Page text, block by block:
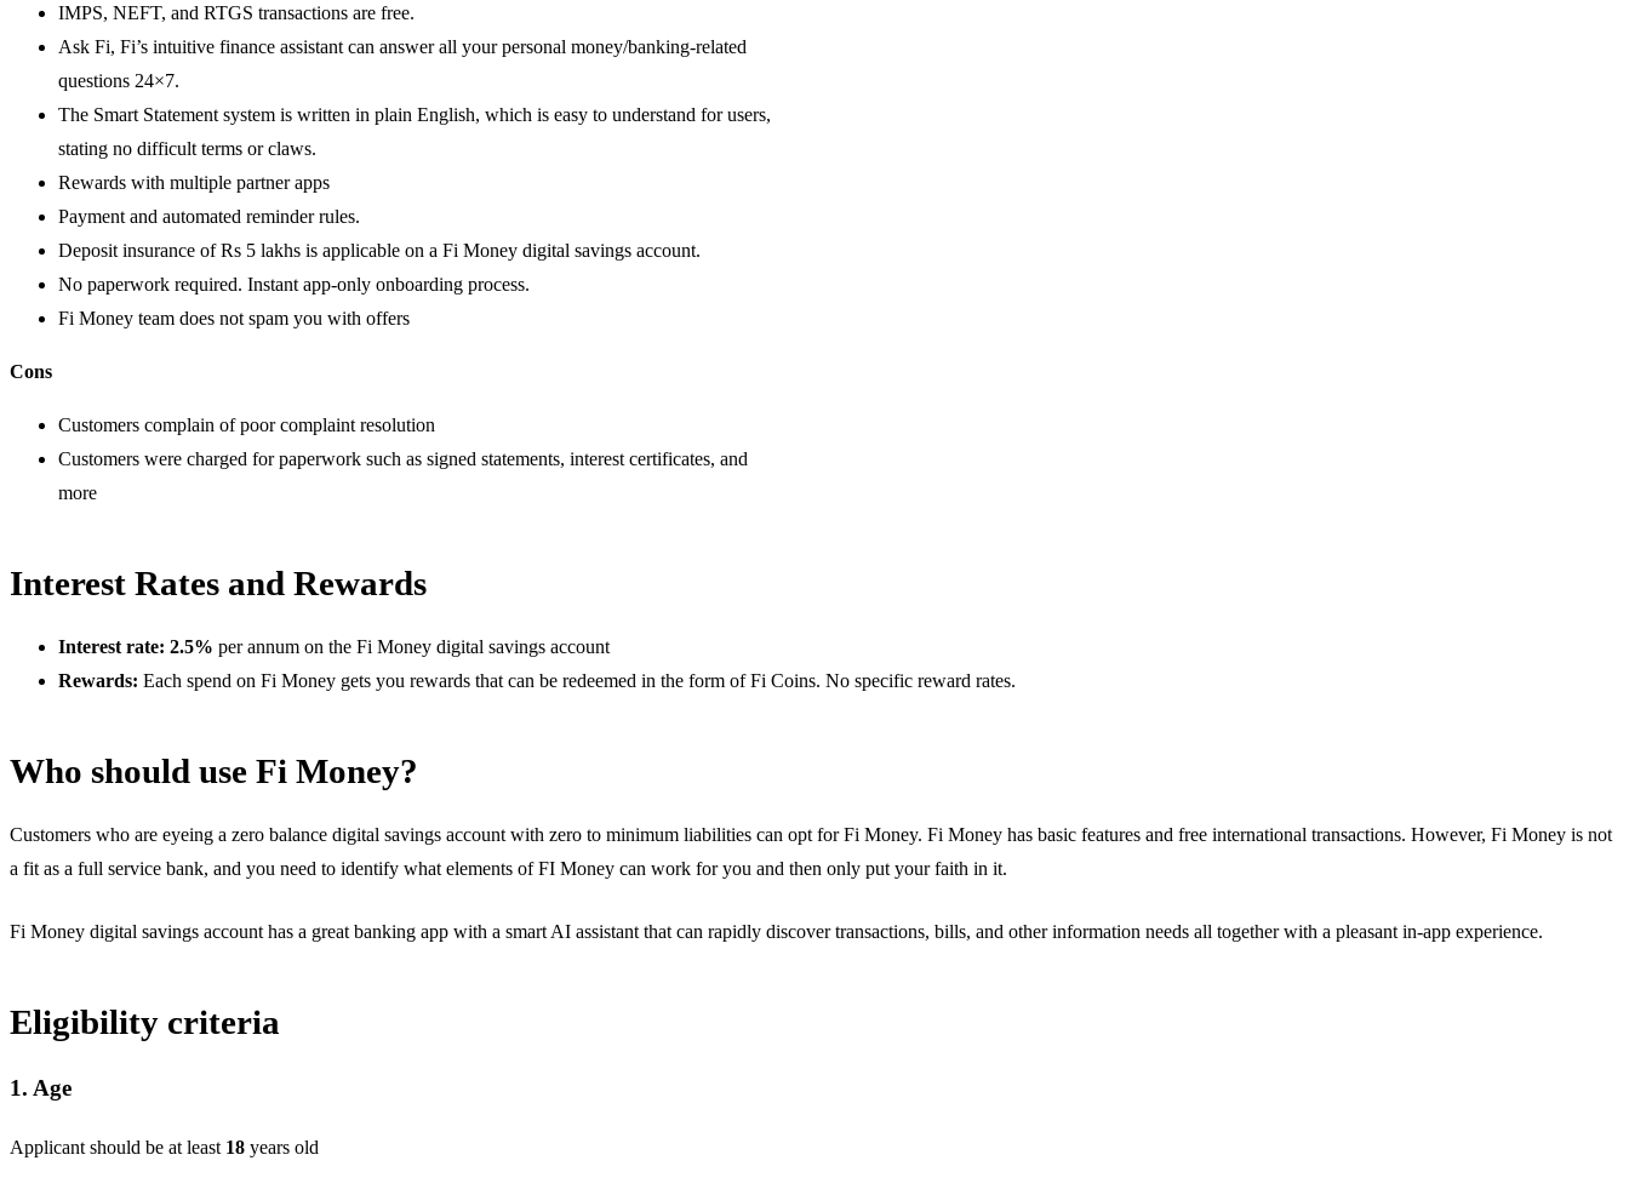
IMPS, NEFT, and RTGS transactions are free.
Ask Fi, Fi’s intuitive finance assistant can answer all your personal money/banking-related
questions 24×7.
The Smart Statement system is written in plain English, which is easy to understand for users,
stating no difficult terms or claws.
Rewards with multiple partner apps
Payment and automated reminder rules.
Deposit insurance of Rs 5 lakhs is applicable on a Fi Money digital savings account.
No paperwork required. Instant app-only onboarding process.
Fi Money team does not spam you with offers
Cons
Customers complain of poor complaint resolution
Customers were charged for paperwork such as signed statements, interest certificates, and
more
Interest Rates and Rewards
Interest rate: 2.5% per annum on the Fi Money digital savings account
Rewards: Each spend on Fi Money gets you rewards that can be redeemed in the form of Fi Coins. No specific reward rates.
Who should use Fi Money?
Customers who are eyeing a zero balance digital savings account with zero to minimum liabilities can opt for Fi Money. Fi Money has basic features and free international transactions. However, Fi Money is not
a fit as a full service bank, and you need to identify what elements of FI Money can work for you and then only put your faith in it.
Fi Money digital savings account has a great banking app with a smart AI assistant that can rapidly discover transactions, bills, and other information needs all together with a pleasant in-app experience.
Eligibility criteria
1. Age
Applicant should be at least 18 years old